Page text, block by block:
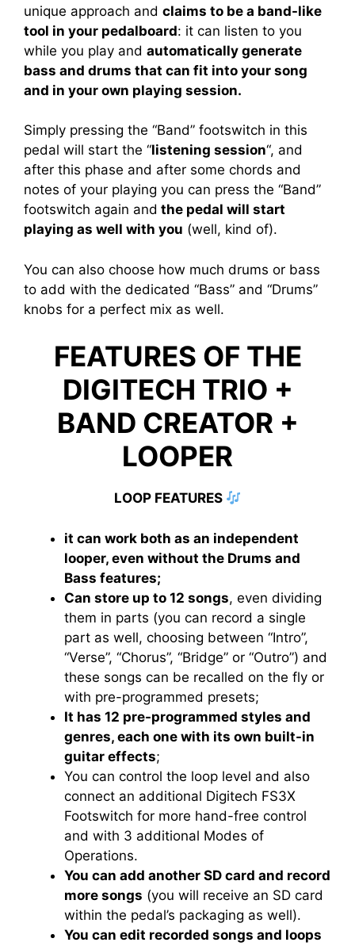
unique approach and claims to be a band-like
tool in your pedalboard: it can listen to you
while you play and automatically generate
bass and drums that can fit into your song
and in your own playing session.
Simply pressing the “Band” footswitch in this
pedal will start the “listening session“, and
after this phase and after some chords and
notes of your playing you can press the “Band”
footswitch again and the pedal will start
playing as well with you (well, kind of).
You can also choose how much drums or bass
to add with the dedicated “Bass” and “Drums”
knobs for a perfect mix as well.
FEATURES OF THE
DIGITECH TRIO +
BAND CREATOR +
LOOPER
LOOP FEATURES
it can work both as an independent
looper, even without the Drums and
Bass features;
Can store up to 12 songs, even dividing
them in parts (you can record a single
part as well, choosing between “Intro”,
“Verse”, “Chorus”, “Bridge” or “Outro”) and
these songs can be recalled on the fly or
with pre-programmed presets;
It has 12 pre-programmed styles and
genres, each one with its own built-in
guitar effects;
You can control the loop level and also
connect an additional Digitech FS3X
Footswitch for more hand-free control
and with 3 additional Modes of
Operations.
You can add another SD card and record
more songs (you will receive an SD card
within the pedal’s packaging as well).
You can edit recorded songs and loops